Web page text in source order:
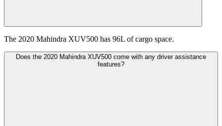
The 2020 Mahindra XUV500 has 96L of cargo space.
Does the 2020 Mahindra XUV500 come with any driver assistance
features?